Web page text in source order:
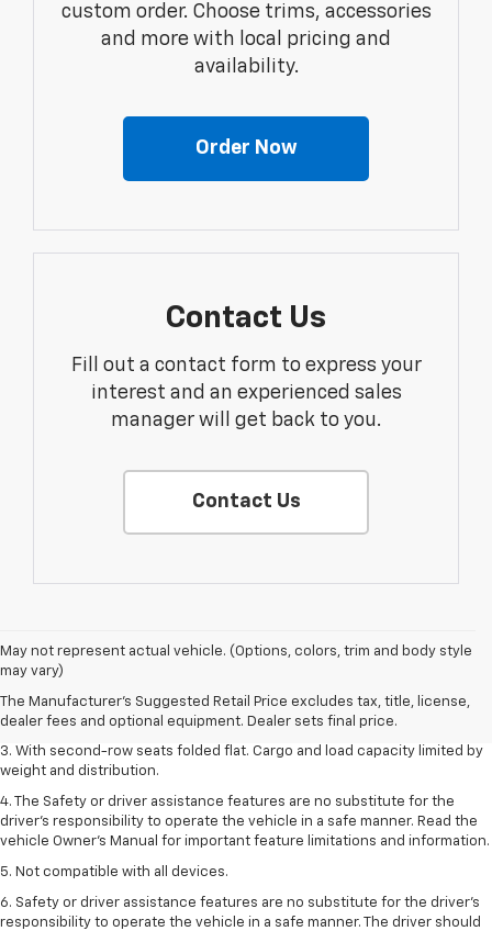
custom order. Choose trims, accessories
and more with local pricing and
availability.
Order Now
Contact Us
Fill out a contact form to express your
interest and an experienced sales
manager will get back to you.
Contact Us
May not represent actual vehicle. (Options, colors, trim and body style
may vary)
The Manufacturer's Suggested Retail Price excludes tax, title, license,
dealer fees and optional equipment. Dealer sets final price.
1. The Manufacturer’s Suggested Retail Price excludes tax, title, license,
dealer fees and optional equipment. Dealer sets the final price.
2. EPA estimate for FWD and 2.0L Turbo engine. EPA estimated 19 MPG
city/26 highway for FWD and 3.6L V6 engine as shown.
3. With second-row seats folded flat. Cargo and load capacity limited by
weight and distribution.
4. The Safety or driver assistance features are no substitute for the
driver’s responsibility to operate the vehicle in a safe manner. Read the
vehicle Owner’s Manual for important feature limitations and information.
5. Not compatible with all devices.
6. Safety or driver assistance features are no substitute for the driver’s
responsibility to operate the vehicle in a safe manner. The driver should